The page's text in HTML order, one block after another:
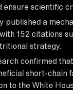
ensure scientific
published a
152 citations
strategy.
confirmed
short-chain
to the White